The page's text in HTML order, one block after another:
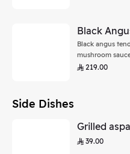
Black
Black angus
mushroom
219.00
Side Dishes
Grilled
39.00